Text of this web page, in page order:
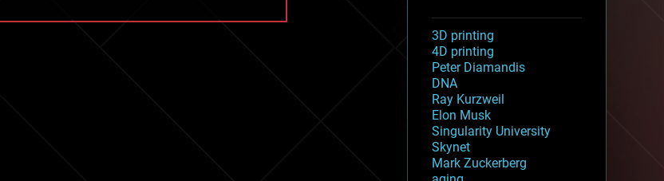
3D printing
4D printing
Peter Diamandis
DNA
Ray Kurzweil
Elon Musk
Singularity University
Skynet
Mark Zuckerberg